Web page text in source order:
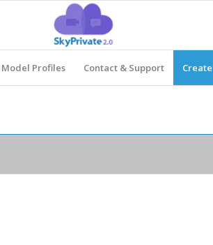
Model Profiles Contact & Support